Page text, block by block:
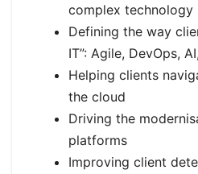
complex technology
Defining the way
IT”: Agile, DevOps,
Helping clients
the cloud
Driving the
platforms
Improving client